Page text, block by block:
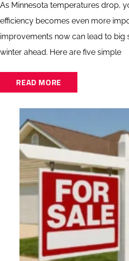
As Minnesota temperatures drop,
efficiency becomes even more
improvements now can lead to big
winter ahead. Here are five simple
READ MORE